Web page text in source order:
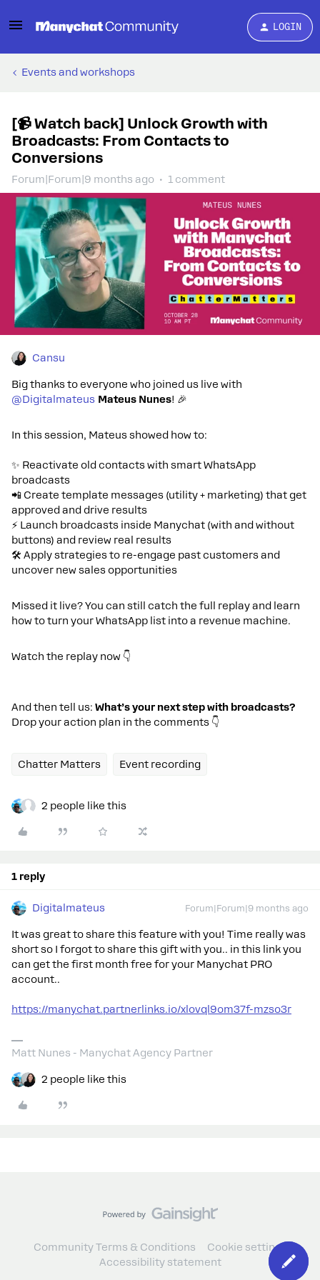
LOGIN
Events and workshops
[📹 Watch back] Unlock Growth with
Broadcasts: From Contacts to
Conversions
Forum|Forum|9 months ago 1 comment
Cansu
Big thanks to everyone who joined us live with ​
@Digitalmateus Mateus Nunes! 🎉
In this session, Mateus showed how to:
✨ Reactivate old contacts with smart WhatsApp
broadcasts
📲 Create template messages (utility + marketing) that get
approved and drive results
⚡ Launch broadcasts inside Manychat (with and without
buttons) and review real results
🛠️ Apply strategies to re-engage past customers and
uncover new sales opportunities
Missed it live? You can still catch the full replay and learn
how to turn your WhatsApp list into a revenue machine.
Watch the replay now 👇
And then tell us: What’s your next step with broadcasts?
Drop your action plan in the comments 👇
Chatter Matters Event recording
2 people like this
1 reply
Digitalmateus Forum|Forum|9 months ago
It was great to share this feature with you! Time really was
short so I forgot to share this gift with you.. in this link you
can get the first month free for your Manychat PRO
account..
https://manychat.partnerlinks.io/xlovql9om37f-mzso3r
Matt Nunes - Manychat Agency Partner
2 people like this
Community Terms & Conditions
Cookie settings
Accessibility statement